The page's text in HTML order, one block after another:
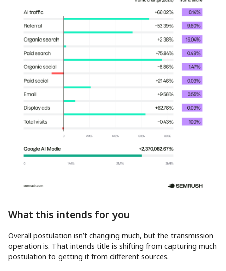
What this intends for you
Overall postulation isn’t changing much, but the transmission
operation is. That intends title is shifting from capturing much
postulation to getting it from different sources.